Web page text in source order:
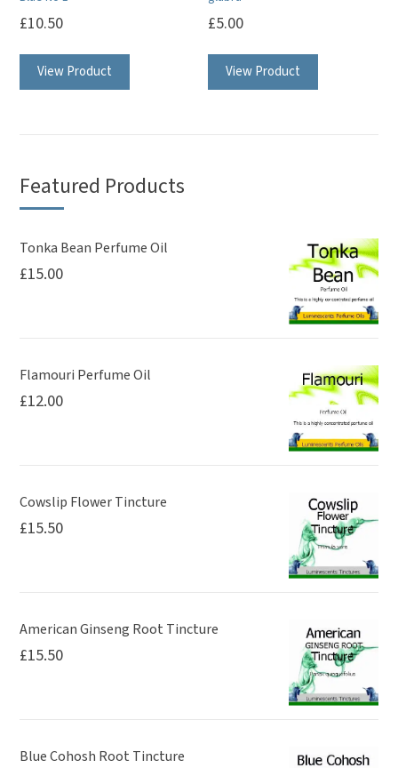
£10.50
View Product
£5.00
View Product
Featured Products
Tonka Bean Perfume Oil
£15.00
Flamouri Perfume Oil
£12.00
Cowslip Flower Tincture
£15.50
American Ginseng Root Tincture
£15.50
Blue Cohosh Root Tincture